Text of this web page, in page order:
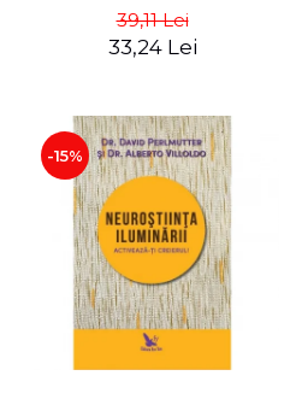
39,11 Lei
33,24 Lei
-15%